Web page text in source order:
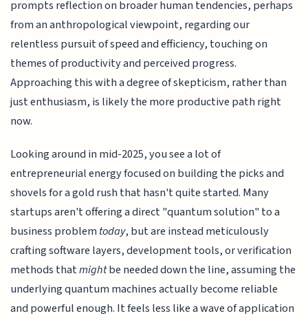
prompts reflection on broader human tendencies, perhaps
from an anthropological viewpoint, regarding our
relentless pursuit of speed and efficiency, touching on
themes of productivity and perceived progress.
Approaching this with a degree of skepticism, rather than
just enthusiasm, is likely the more productive path right
now.
Looking around in mid-2025, you see a lot of
entrepreneurial energy focused on building the picks and
shovels for a gold rush that hasn't quite started. Many
startups aren't offering a direct "quantum solution" to a
business problem today, but are instead meticulously
crafting software layers, development tools, or verification
methods thatmightbe needed down the line, assuming the
underlying quantum machines actually become reliable
and powerful enough. It feels less like a wave of application